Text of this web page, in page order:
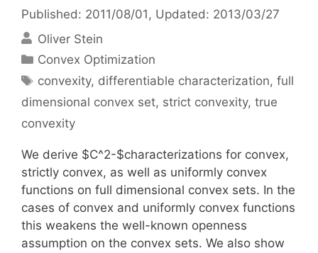
Published: 2011/08/01 , Updated: 2013/03/27
Oliver Stein
Categories
Convex Optimization
Tags
convexity, differentiable characterization,full
dimensional convex set, strict convexity, true
convexity
We derive $C^2-$characterizations for convex,
strictly convex, as well as uniformly convex
functions on full dimensional convex sets. In the
cases of convex and uniformly convex functions
this weakens the well-known openness
assumption on the convex sets. We also show